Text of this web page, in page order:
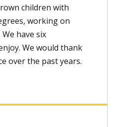
children with
working on
have six
We would thank
over the past years.